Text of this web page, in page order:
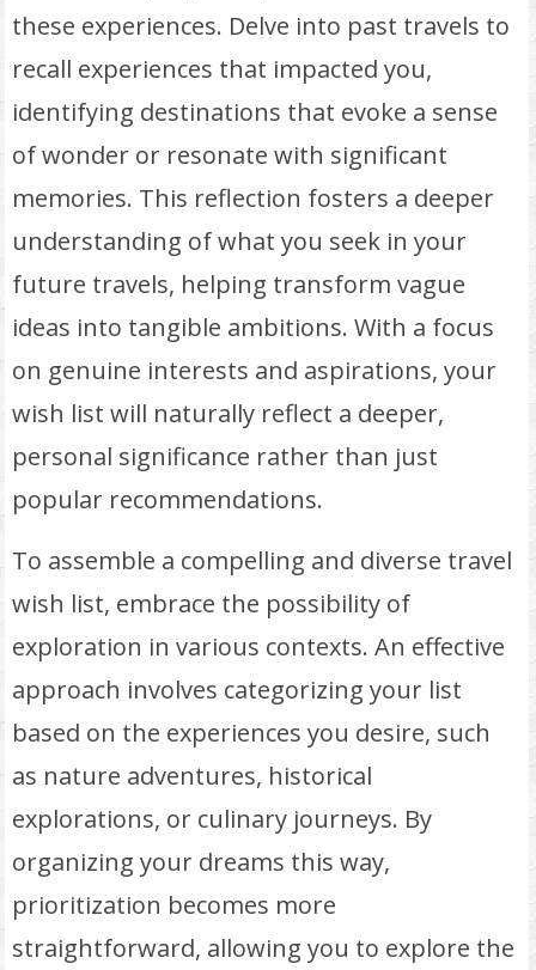
these experiences. Delve into past travels to
recall experiences that impacted you,
identifying destinations that evoke a sense
of wonder or resonate with significant
memories. This reflection fosters a deeper
understanding of what you seek in your
future travels, helping transform vague
ideas into tangible ambitions. With a focus
on genuine interests and aspirations, your
wish list will naturally reflect a deeper,
personal significance rather than just
popular recommendations.
To assemble a compelling and diverse travel
wish list, embrace the possibility of
exploration in various contexts. An effective
approach involves categorizing your list
based on the experiences you desire, such
as nature adventures, historical
explorations, or culinary journeys. By
organizing your dreams this way,
prioritization becomes more
straightforward, allowing you to explore the